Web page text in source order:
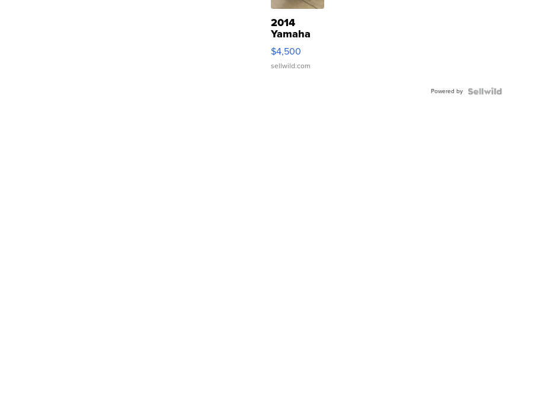
2014
Yamaha
VX Deluxe
$4,500
sellwild.com
Powered by